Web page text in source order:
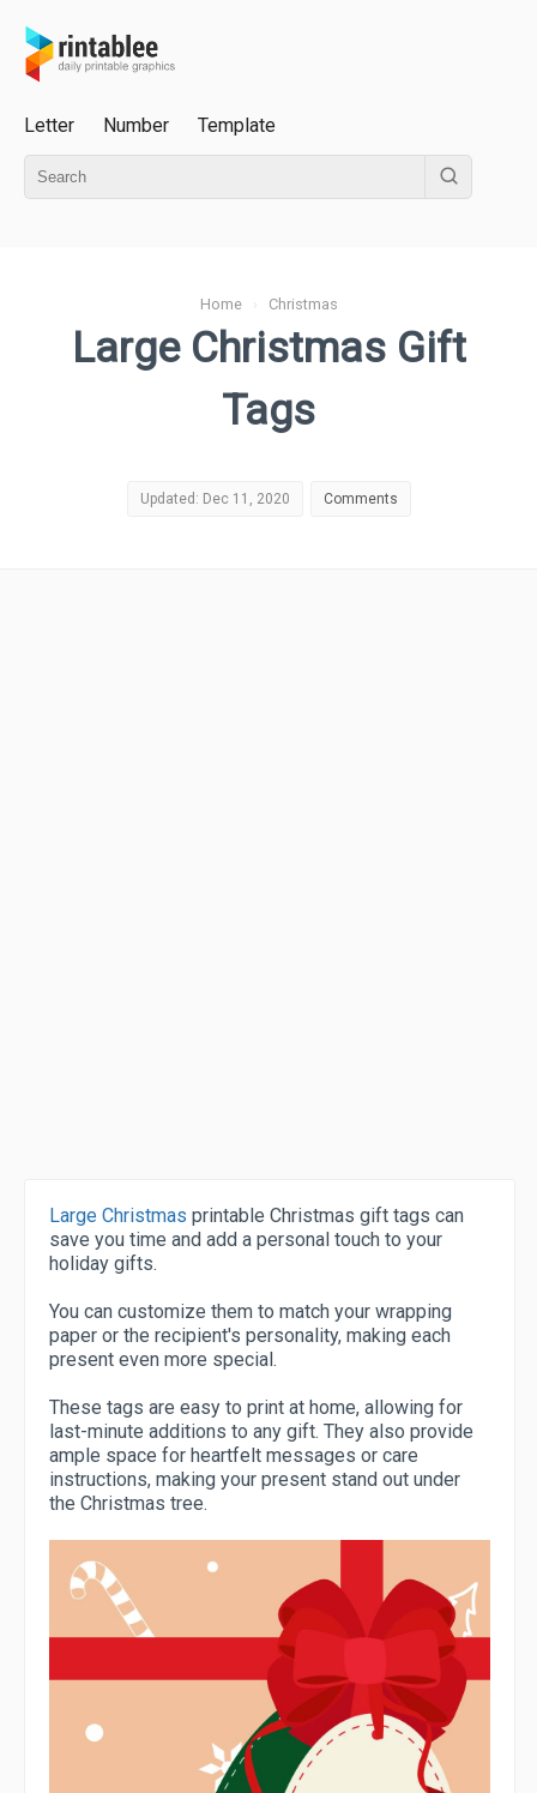
Letter Number Template
Home› Christmas
Large Christmas Gift
Tags
Updated: Dec 11, 2020 Comments
Large Christmas printable Christmas gift tags can
save you time and add a personal touch to your
holiday gifts.
You can customize them to match your wrapping
paper or the recipient's personality, making each
present even more special.
These tags are easy to print at home, allowing for
last-minute additions to any gift. They also provide
ample space for heartfelt messages or care
instructions, making your present stand out under
the Christmas tree.